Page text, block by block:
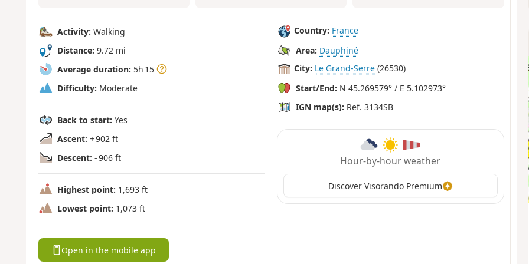
Activity: Walking
Distance: 9.72 mi
Average duration: 5h 15
Difficulty: Moderate
Back to start: Yes
Ascent: + 902 ft
Descent: - 906 ft
Highest point: 1,693 ft
Lowest point: 1,073 ft
Country: France
Area: Dauphiné
City: Le Grand-Serre (26530)
Start/End: N 45.269579° / E 5.102973°
IGN map(s): Ref. 3134SB
Hour-by-hour weather
Discover Visorando Premium
Open in the mobile app